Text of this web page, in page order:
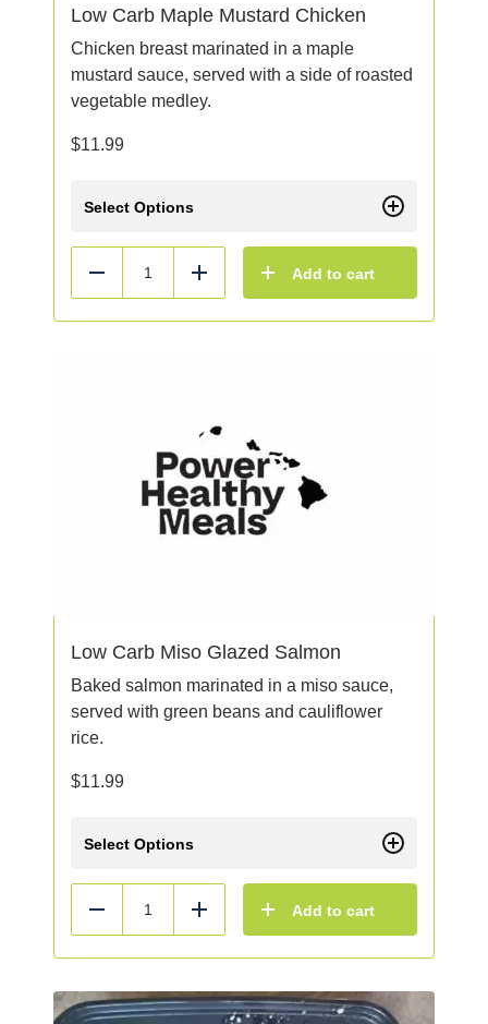
Low Carb Maple Mustard Chicken
Chicken breast marinated in a maple
mustard sauce, served with a side of roasted
vegetable medley.
$11.99
Select Options
Reduce Add Add to cart
Low Carb Miso Glazed Salmon
Baked salmon marinated in a miso sauce,
served with green beans and cauliflower
rice.
$11.99
Select Options
Reduce Add Add to cart